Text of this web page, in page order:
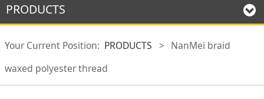
PRODUCTS
Your Current Position: PRODUCTS > NanMei braid
waxed polyester thread